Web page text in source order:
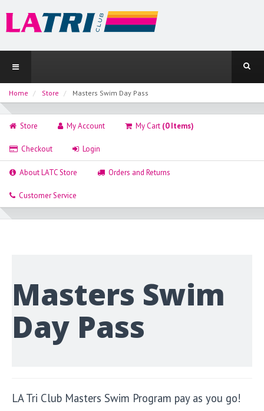
Home Store Masters Swim Day Pass
Store My Account My Cart (0 Items)
Checkout Login
About LATC Store Orders and Returns
Customer Service
Masters Swim
Day Pass
LA Tri Club Masters Swim Program pay as you go!